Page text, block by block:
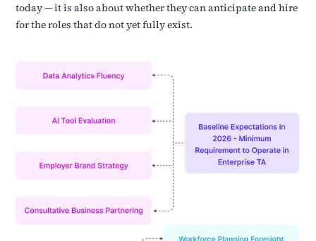
today — it is also about whether they can anticipate and hire
for the roles that do not yet fully exist.